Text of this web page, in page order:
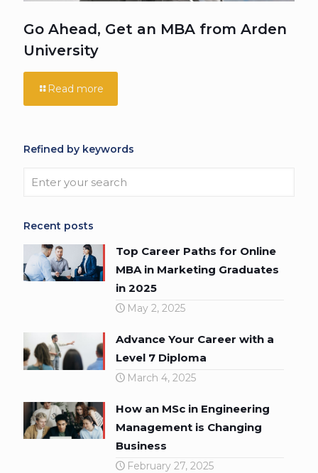
Go Ahead, Get an MBA from Arden
University
Read more
Refined by keywords
Recent posts
Top Career Paths for Online
MBA in Marketing Graduates
in 2025
May 2, 2025
Advance Your Career with a
Level 7 Diploma
March 4, 2025
How an MSc in Engineering
Management is Changing
Business
February 27, 2025